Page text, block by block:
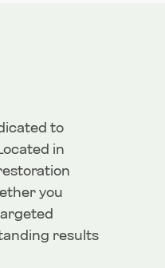
to
in
you
results